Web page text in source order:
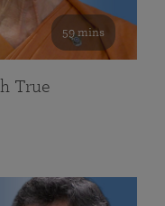
59 mins
True